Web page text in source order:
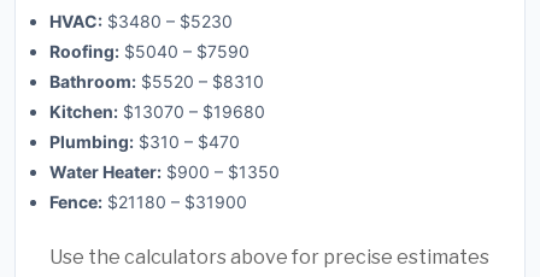
HVAC: $3480 – $5230
Roofing: $5040 – $7590
Bathroom: $5520 – $8310
Kitchen: $13070 – $19680
Plumbing: $310 – $470
Water Heater: $900 – $1350
Fence: $21180 – $31900
Use the calculators above for precise estimates